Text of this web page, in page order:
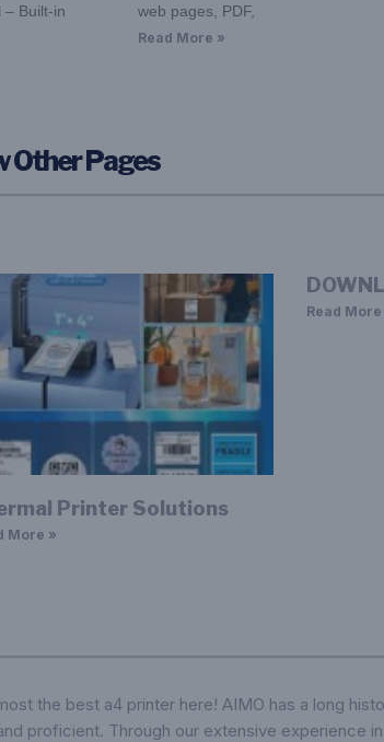
– Built-in
web pages, PDF,
Read More »
Other Pages
Printer Solutions
More »
Read More
the best a4 printer here! AIMO has a long
proficient. Through our extensive experience